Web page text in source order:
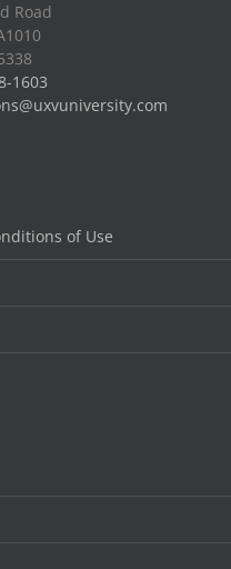
Road
1603
of Use